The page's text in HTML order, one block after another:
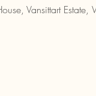
Vansittart Estate,